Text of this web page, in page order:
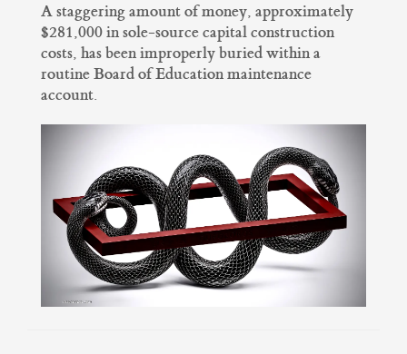
A staggering amount of money, approximately
$281,000 in sole-source capital construction
costs, has been improperly buried within a
routine Board of Education maintenance
account.